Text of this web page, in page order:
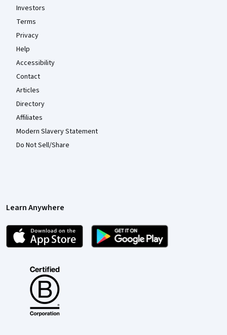
Investors
Terms
Privacy
Help
Accessibility
Contact
Articles
Directory
Affiliates
Modern Slavery Statement
Do Not Sell/Share
Learn Anywhere